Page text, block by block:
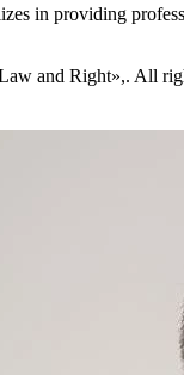
in providing
and Right»,. All